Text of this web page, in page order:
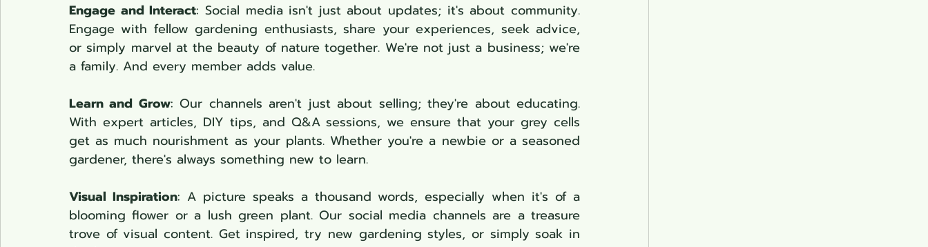
Engage and Interact: Social media isn't just about updates; it's about community.
Engage with fellow gardening enthusiasts, share your experiences, seek advice,
or simply marvel at the beauty of nature together. We're not just a business; we're
a family. And every member adds value.
Learn and Grow: Our channels aren't just about selling; they're about educating.
With expert articles, DIY tips, and Q&A sessions, we ensure that your grey cells
get as much nourishment as your plants. Whether you're a newbie or a seasoned
gardener, there's always something new to learn.
Visual Inspiration: A picture speaks a thousand words, especially when it's of a
blooming flower or a lush green plant. Our social media channels are a treasure
trove of visual content. Get inspired, try new gardening styles, or simply soak in